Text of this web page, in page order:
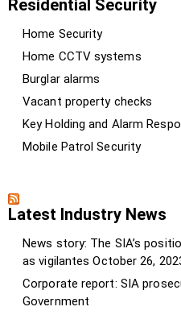
Residential Security
Home Security
Home CCTV systems
Burglar alarms
Vacant property checks
Key Holding and Alarm
Mobile Patrol Security
Latest Industry News
News story: The SIA’s
as vigilantes October 26,
Corporate report: SIA
Government